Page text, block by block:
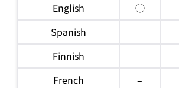
English
◯
Spanish
–
Finnish
–
French
–